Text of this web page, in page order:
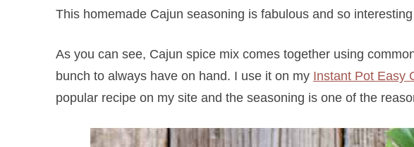
This homemade Cajun seasoning is fabulous and so
As you can see, Cajun spice mix comes together using
bunch to always have on hand. I use it on my Instant Pot Easy
popular recipe on my site and the seasoning is one of the